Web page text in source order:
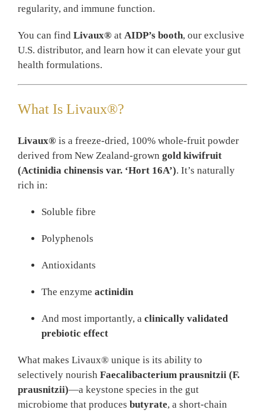
regularity, and immune function.
You can find Livaux®at AIDP’s booth, our exclusive
U.S. distributor, and learn how it can elevate your gut
health formulations.
What Is Livaux®?
Livaux®is a freeze-dried, 100% whole-fruit powder
derived from New Zealand-grown gold kiwifruit
(Actinidia chinensis var. ‘Hort 16A’). It’s naturally
rich in:
Soluble fibre
Polyphenols
Antioxidants
The enzyme actinidin
And most importantly, a clinically validated
prebiotic effect
What makes Livaux® unique is its ability to
selectively nourish Faecalibacterium prausnitzii (F.
prausnitzii)—a keystone species in the gut
microbiome that produces butyrate, a short-chain